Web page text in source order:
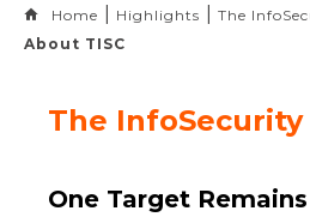
Home Highlights
The
About TISC
The
One Target Remains